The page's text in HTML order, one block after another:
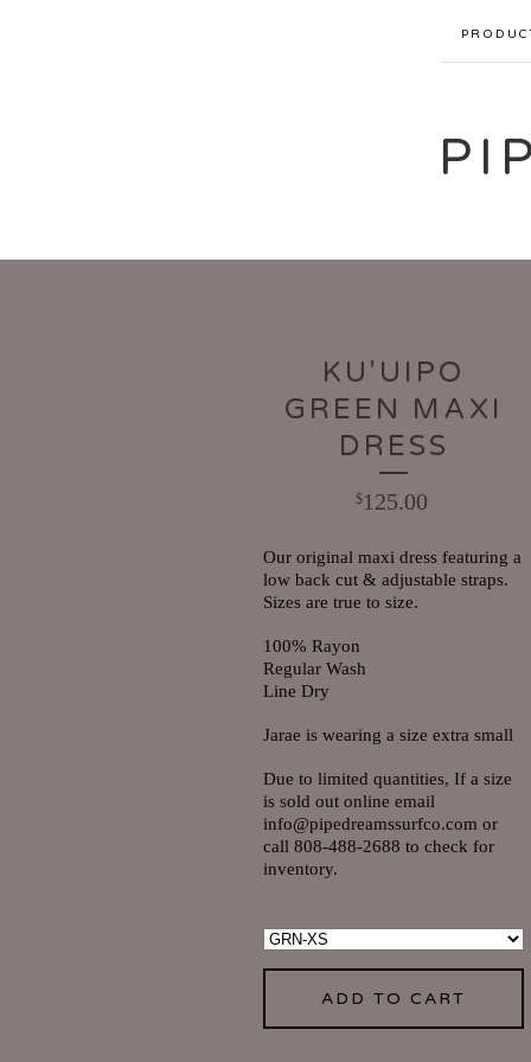
KU'UIPO
GREEN MAXI
DRESS
$125.00
Our original maxi dress featuring a
low back cut & adjustable straps.
Sizes are true to size.
100% Rayon
Regular Wash
Line Dry
Jarae is wearing a size extra small
Due to limited quantities, If a size
is sold out online email
info@pipedreamssurfco.com or
call 808-488-2688 to check for
inventory.
ADD TO CART